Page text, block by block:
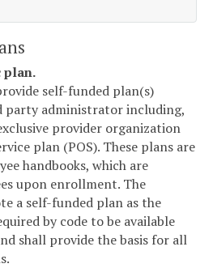
plan.
self-funded plan(s)
party administrator including,
provider organization
plan (POS). These plans are
handbooks, which are
upon enrollment. The
a self-funded plan as the
by code to be available
shall provide the basis for all